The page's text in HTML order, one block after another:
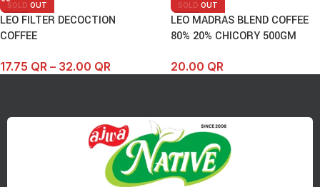
SOLD OUT
LEO FILTER DECOCTION
COFFEE
17.75 QR – 32.00 QR
SOLD OUT
LEO MADRAS BLEND COFFEE
80% 20% CHICORY 500GM
20.00 QR